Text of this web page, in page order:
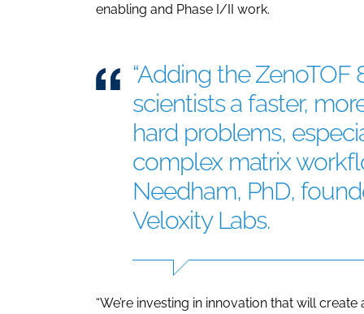
enabling and Phase I/II work.
“Adding the
scientists a faster,
hard problems,
complex matrix
Needham, PhD,
Veloxity Labs.
“We’re investing in innovation that will